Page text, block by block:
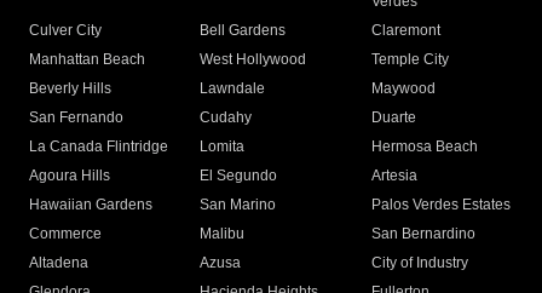
Culver City
Bell Gardens
Claremont
Manhattan Beach
West Hollywood
Temple City
Beverly Hills
Lawndale
Maywood
San Fernando
Cudahy
Duarte
La Canada Flintridge
Lomita
Hermosa Beach
Agoura Hills
El Segundo
Artesia
Hawaiian Gardens
San Marino
Palos Verdes Estates
Commerce
Malibu
San Bernardino
Altadena
Azusa
City of Industry